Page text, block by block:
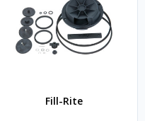
Fill-Rite